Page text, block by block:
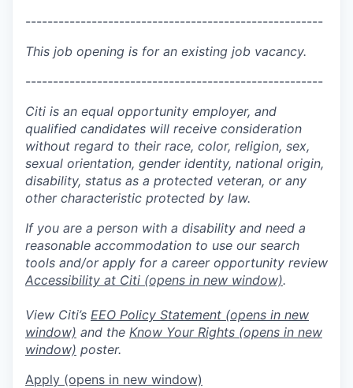
------------------------------------------------------
This job opening is for an existing job vacancy.
------------------------------------------------------
Citi is an equal opportunity employer, and
qualified candidates will receive consideration
without regard to their race, color, religion, sex,
sexual orientation, gender identity, national origin,
disability, status as a protected veteran, or any
other characteristic protected by law.
If you are a person with a disability and need a
reasonable accommodation to use our search
tools and/or apply for a career opportunity review
Accessibility at Citi (opens in new window).
View Citi’s EEO Policy Statement (opens in new
window) and the Know Your Rights (opens in new
window) poster.
Apply (opens in new window)